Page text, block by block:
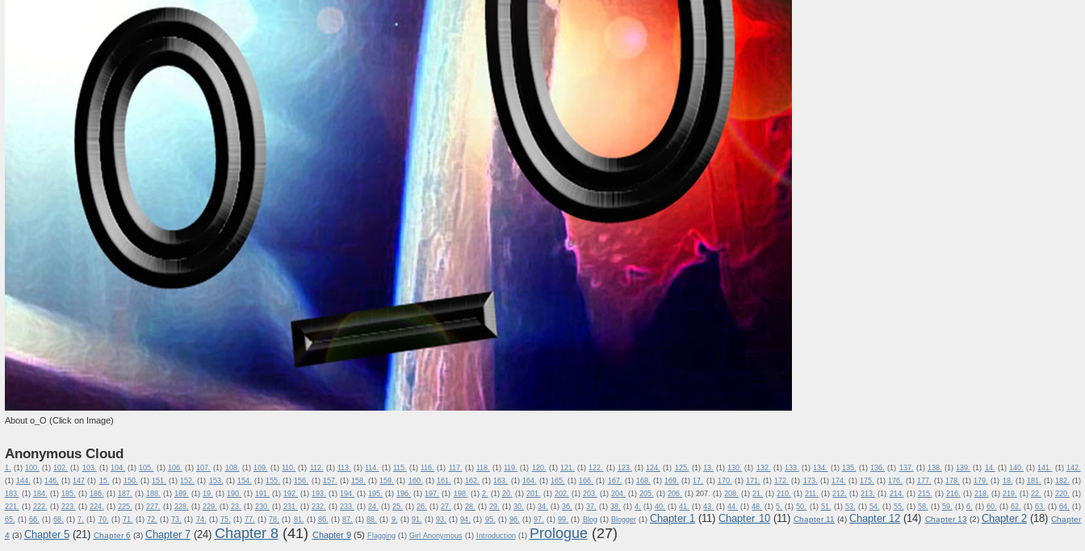
About o_O (Click on Image)
Anonymous Cloud
1. (1) 100. (1) 102. (1) 103. (1) 104. (1) 105. (1) 106. (1) 107. (1) 108. (1) 109. (1) 110. (1) 112. (1) 113. (1) 114. (1) 115. (1) 116. (1) 117. (1) 118. (1) 119. (1) 120. (1) 121. (1) 122. (1) 123. (1) 124. (1) 125. (1) 13. (1) 130. (1) 132. (1) 133. (1) 134. (1) 135. (1) 136. (1) 137. (1) 138. (1) 139. (1) 14. (1) 140. (1) 141. (1) 142.
(1) 144. (1) 146. (1) 147 (1) 15. (1) 150. (1) 151. (1) 152. (1) 153. (1) 154. (1) 155. (1) 156. (1) 157. (1) 158. (1) 159. (1) 160. (1) 161. (1) 162. (1) 163. (1) 164. (1) 165. (1) 166. (1) 167. (1) 168. (1) 169. (1) 17. (1) 170. (1) 171. (1) 172. (1) 173. (1) 174. (1) 175. (1) 176. (1) 177. (1) 178. (1) 179. (1) 18. (1) 181. (1) 182.
(1)
183. (1) 184. (1) 185. (1) 186. (1) 187. (1) 188. (1) 189. (1) 19. (1) 190. (1) 191. (1) 192. (1) 193. (1) 194. (1) 195. (1) 196. (1) 197. (1) 198. (1) 2. (1) 20. (1) 201. (1) 202. (1) 203. (1) 204. (1) 205. (1) 206. (1) 207. (1) 208. (1) 21. (1) 210. (1) 211. (1) 212. (1) 213. (1) 214. (1) 215. (1) 216. (1) 218. (1) 219. (1) 22. (1) 220. (1)
221.
(1) 222. (1) 223. (1) 224. (1) 225. (1) 227. (1) 228. (1) 229. (1) 23. (1) 230. (1) 231. (1) 232. (1) 233. (1) 24. (1) 25. (1) 26. (1) 27. (1) 28. (1) 29. (1) 30. (1) 34. (1) 36. (1) 37. (1) 38. (1) 4. (1) 40. (1) 41. (1) 43. (1) 44. (1) 48. (1) 5. (1) 50. (1) 51. (1) 53. (1) 54. (1) 55. (1) 58. (1) 59. (1) 6. (1) 60. (1) 62. (1) 63. (1) 64. (1)
65. (1) 66. (1) 68. (1) 7. (1) 70. (1) 71. (1) 72. (1) 73. (1) 74. (1) 75. (1) 77. (1) 78. (1) 81. (1) 86. (1) 87. (1) 88. (1) 9. (1) 91. (1) 93. (1) 94. (1) 95. (1) 96. (1) 97. (1) 99. (1) Blog (1) Blogger (1) Chapter 1 (11) Chapter 10 (11) Chapter 11 (4) Chapter 12 (14) Chapter 13 (2) Chapter 2 (18) Chapter
4 (3) Chapter 5 (21) Chapter 6 (3) Chapter 7 (24) Chapter 8 (41) Chapter 9 (5) Flagging (1) Girl Anonymous (1) Introduction (1) Prologue (27)